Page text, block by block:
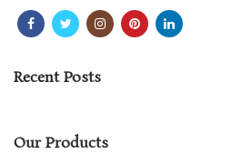
Recent Posts
Our Products